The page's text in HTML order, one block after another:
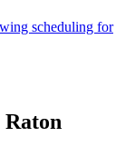
scheduling for
Raton